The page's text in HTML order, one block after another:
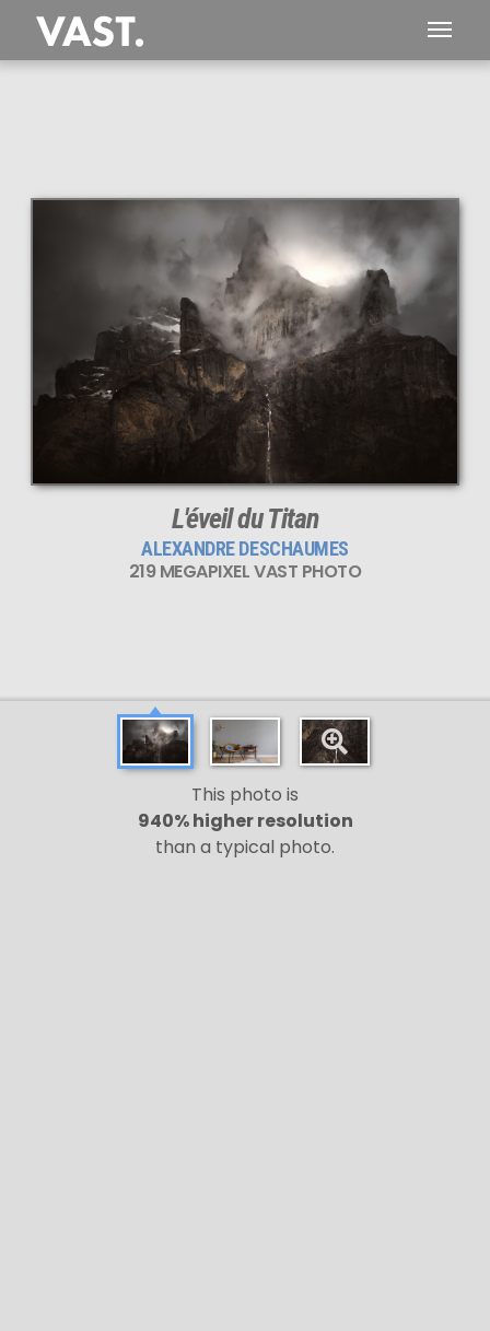
This
219 MEGAPIXEL
VAST photo is
PERFECTLY SHARP
even at very large print sizes.
L'éveil du Titan
ALEXANDRE DESCHAUMES
219 MEGAPIXEL VAST PHOTO
This photo is
940% higher resolution
than a typical photo.